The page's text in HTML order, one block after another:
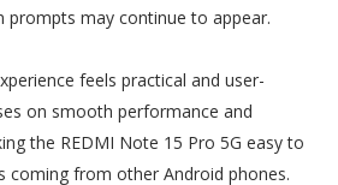
prompts may continue to appear.
feels practical and user-
on smooth performance and
the REDMI Note 15 Pro 5G easy to
coming from other Android phones.